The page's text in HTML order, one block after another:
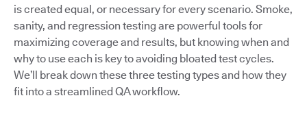
is created equal, or necessary for every scenario. Smoke,
sanity, and regression testing are powerful tools for
maximizing coverage and results, but knowing when and
why to use each is key to avoiding bloated test cycles.
We’ll break down these three testing types and how they
fit into a streamlined QA workflow.